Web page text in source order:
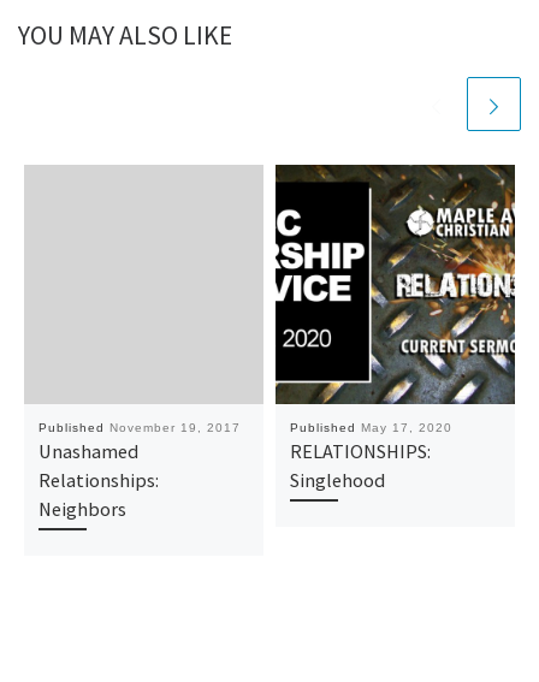
YOU MAY ALSO LIKE
Published November 19, 2017
Unashamed
Relationships:
Neighbors
Published May 17, 2020
RELATIONSHIPS:
Singlehood